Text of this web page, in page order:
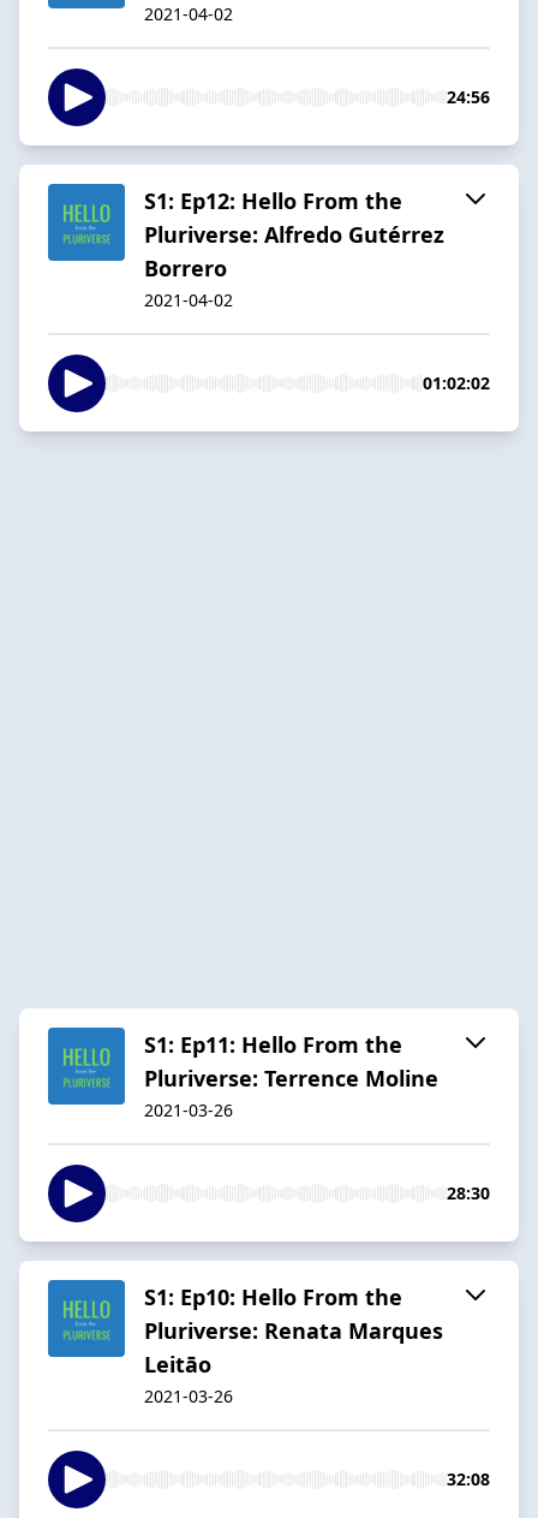
2021-04-02
24:56
S1: Ep12: Hello From the
Pluriverse: Alfredo Gutérrez
Borrero
2021-04-02
01:02:02
S1: Ep11: Hello From the
Pluriverse: Terrence Moline
2021-03-26
28:30
S1: Ep10: Hello From the
Pluriverse: Renata Marques
Leitāo
2021-03-26
32:08